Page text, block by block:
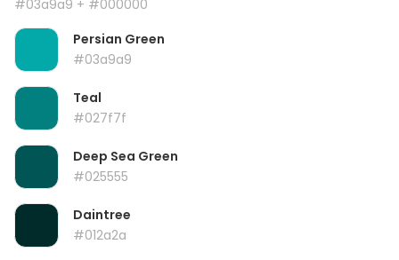
#03a9a9 + #000000
Persian Green
#03a9a9
Teal
#027f7f
Deep Sea Green
#025555
Daintree
#012a2a